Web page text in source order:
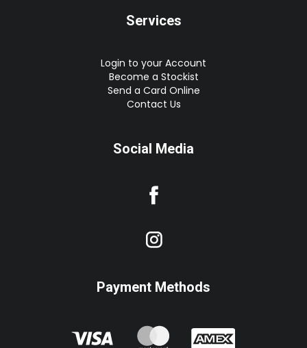
Services
Login to your Account
Become a Stockist
Send a Card Online
Contact Us
Social Media
Payment Methods